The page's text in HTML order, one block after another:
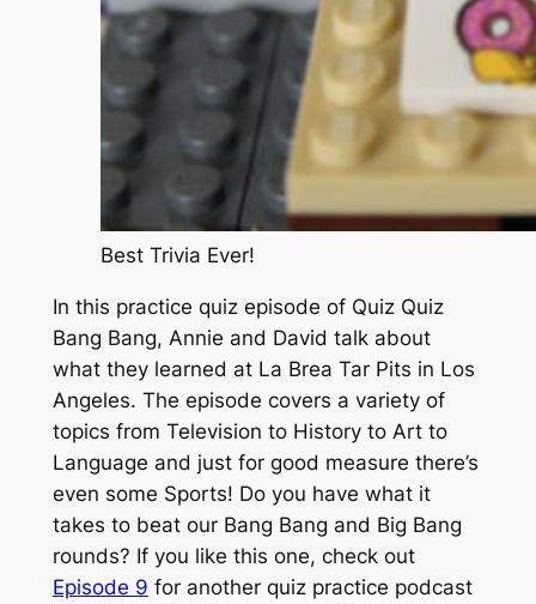
Best Trivia Ever!
In this practice quiz episode of Quiz Quiz
Bang Bang, Annie and David talk about
what they learned at La Brea Tar Pits in Los
Angeles. The episode covers a variety of
topics from Television to History to Art to
Language and just for good measure there’s
even some Sports! Do you have what it
takes to beat our Bang Bang and Big Bang
rounds? If you like this one, check out
Episode 9 for another quiz practice podcast